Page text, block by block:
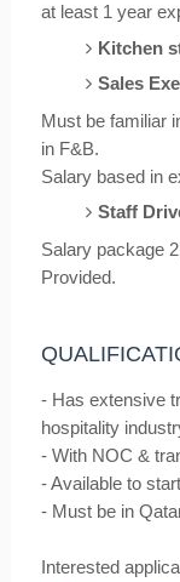
at least 1 year
Kitchen
Sales
Must be familiar
in F&B.
Salary based in
Staff
Salary package
Provided.
- Has extensive
hospitality
- With NOC &
- Available to
- Must be in
Interested